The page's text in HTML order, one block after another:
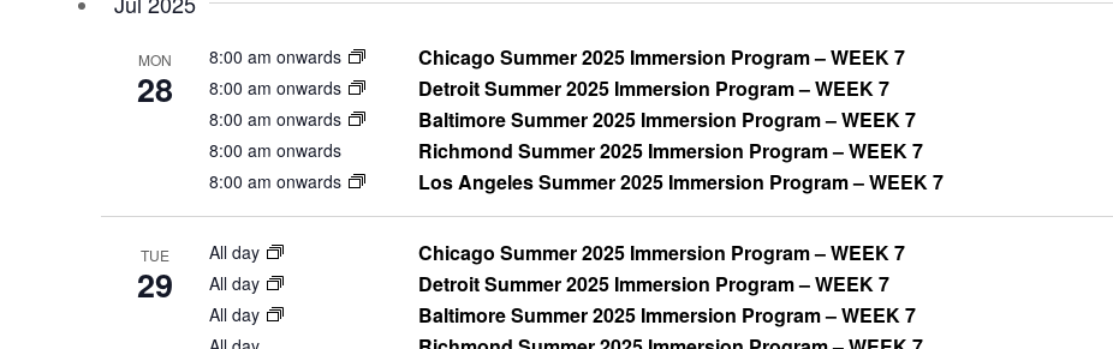
will
filtered
MON
28
8:00 am onwards Chicago Summer 2025 Immersion Program – WEEK 7
8:00 am onwards Detroit Summer 2025 Immersion Program – WEEK 7
8:00 am onwards Baltimore Summer 2025 Immersion Program – WEEK 7
8:00 am onwards Richmond Summer 2025 Immersion Program – WEEK 7
8:00 am onwards Los Angeles Summer 2025 Immersion Program – WEEK 7
TUE
29
All day Chicago Summer 2025 Immersion Program – WEEK 7
All day Detroit Summer 2025 Immersion Program – WEEK 7
All day Baltimore Summer 2025 Immersion Program – WEEK 7